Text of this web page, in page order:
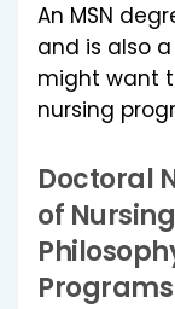
An MSN
and is also
might want
nursing
Doctoral
of
Programs